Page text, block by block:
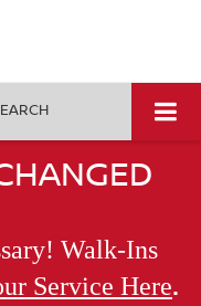
Walk-Ins
Service Here.